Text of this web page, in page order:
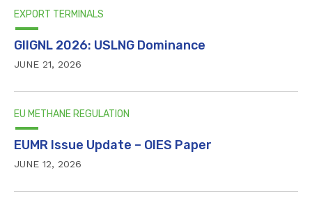
EXPORT TERMINALS
GIIGNL 2026: USLNG Dominance
JUNE 21, 2026
EU METHANE REGULATION
EUMR Issue Update – OIES Paper
JUNE 12, 2026